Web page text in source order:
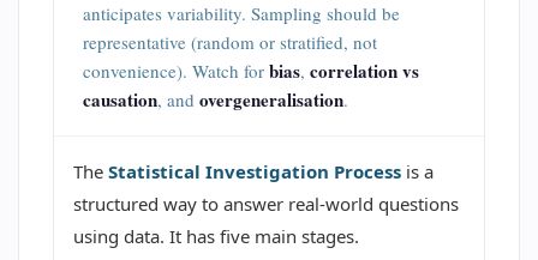
anticipates variability. Sampling should be
representative (random or stratified, not
convenience). Watch for bias, correlation vs
causation, and overgeneralisation.
The Statistical Investigation Process is a
structured way to answer real-world questions
using data. It has five main stages.